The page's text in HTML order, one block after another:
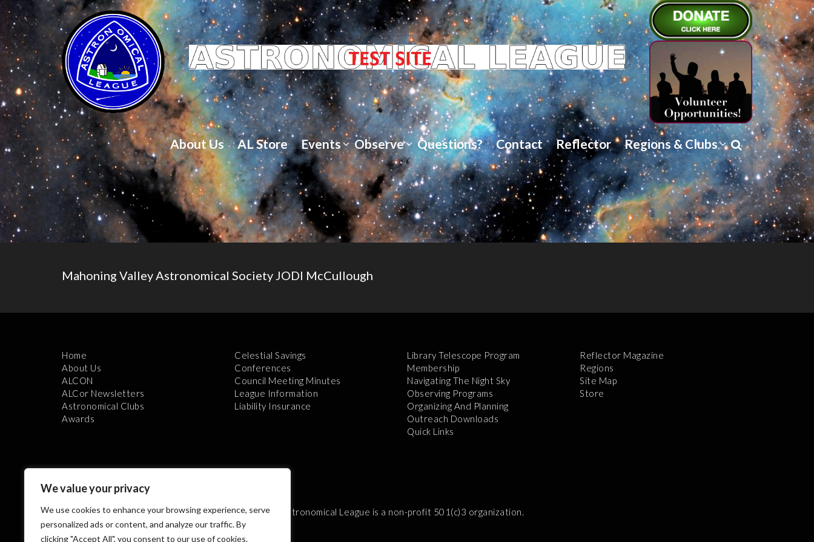
We value your privacy
We use cookies to enhance your browsing experience, serve
personalized ads or content, and analyze our traffic. By
clicking "Accept All", you consent to our use of cookies.
About Us AL Store Events Observe Questions? Contact Reflector Regions & Clubs
Mahoning Valley Astronomical Society JODI McCullough
Home
About Us
ALCON
ALCor Newsletters
Astronomical Clubs
Awards
Celestial Savings
Conferences
Council Meeting Minutes
League Information
Liability Insurance
Library Telescope Program
Membership
Navigating The Night Sky
Observing Programs
Organizing And Planning
Outreach Downloads
Quick Links
Reflector Magazine
Regions
Site Map
Store
The Astronomical League is a non-profit 501(c)3 organization.